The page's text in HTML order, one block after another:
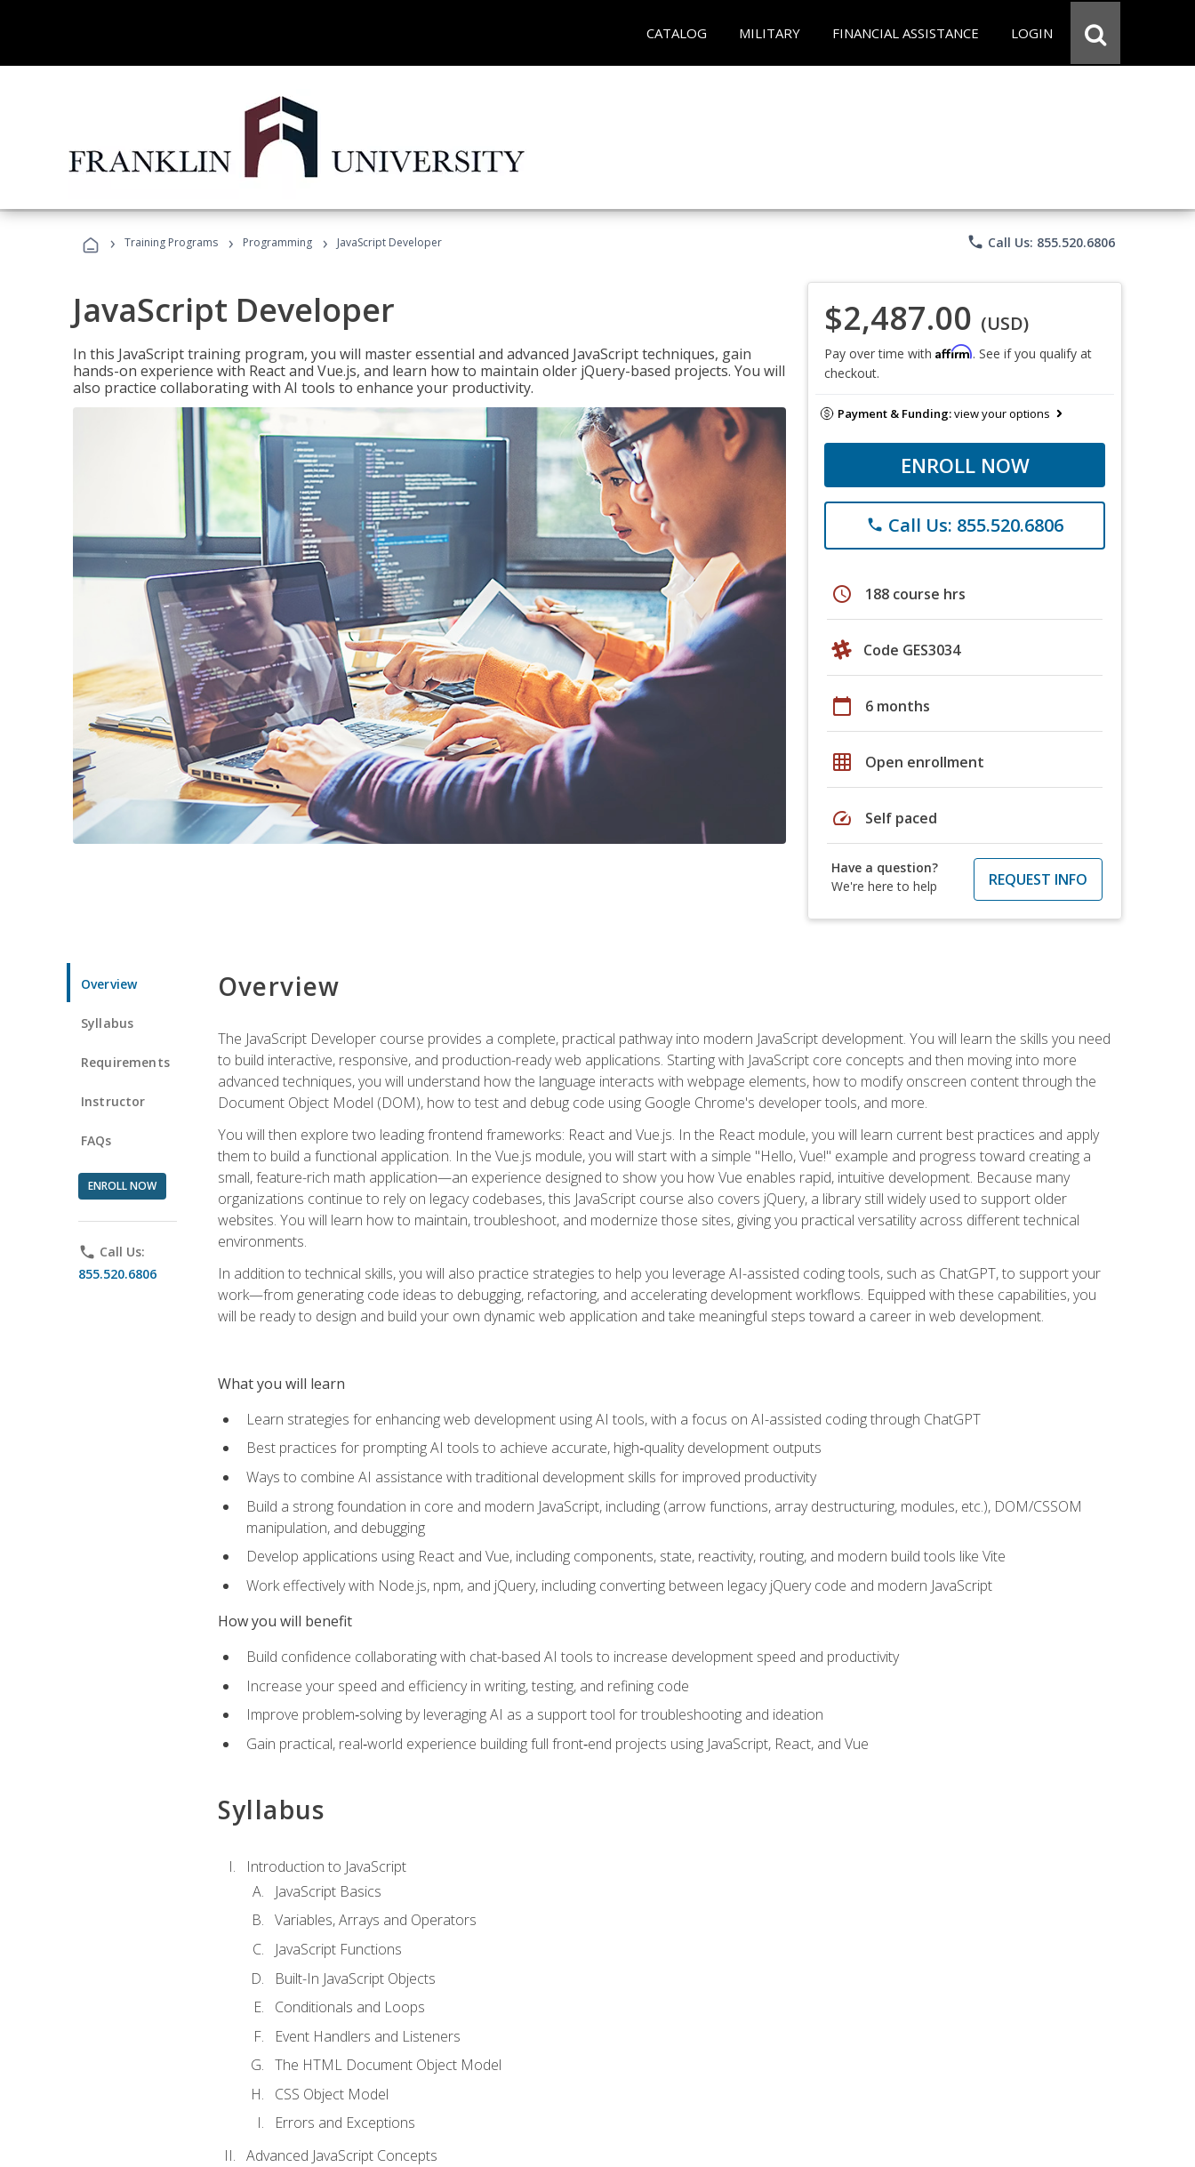
CATALOG MILITARY FINANCIAL ASSISTANCE LOGIN
› Training Programs › Programming › JavaScript Developer phone Call Us: 855.520.6806
JavaScript Developer
In this JavaScript training program, you will master essential and advanced JavaScript techniques, gain
hands-on experience with React and Vue.js, and learn how to maintain older jQuery-based projects. You will
also practice collaborating with AI tools to enhance your productivity.
$2,487.00 (USD)
Pay over time with Affirm. See if you qualify at
checkout.
Payment & Funding:view your options
ENROLL NOW
phone Call Us: 855.520.6806
schedule 188 course hrs
Code GES3034
calendar_today 6 months
grid_on Open enrollment
speed Self paced
Have a question?
We're here to help
REQUEST INFO
Overview
Syllabus
Requirements
Instructor
FAQs
ENROLL NOW
phone Call Us:
855.520.6806
Overview
The JavaScript Developer course provides a complete, practical pathway into modern JavaScript development. You will learn the skills you need
to build interactive, responsive, and production-ready web applications. Starting with JavaScript core concepts and then moving into more
advanced techniques, you will understand how the language interacts with webpage elements, how to modify onscreen content through the
Document Object Model (DOM), how to test and debug code using Google Chrome's developer tools, and more.
You will then explore two leading frontend frameworks: React and Vue.js. In the React module, you will learn current best practices and apply
them to build a functional application. In the Vue.js module, you will start with a simple "Hello, Vue!" example and progress toward creating a
small, feature-rich math application—an experience designed to show you how Vue enables rapid, intuitive development. Because many
organizations continue to rely on legacy codebases, this JavaScript course also covers jQuery, a library still widely used to support older
websites. You will learn how to maintain, troubleshoot, and modernize those sites, giving you practical versatility across different technical
environments.
In addition to technical skills, you will also practice strategies to help you leverage AI-assisted coding tools, such as ChatGPT, to support your
work—from generating code ideas to debugging, refactoring, and accelerating development workflows. Equipped with these capabilities, you
will be ready to design and build your own dynamic web application and take meaningful steps toward a career in web development.
What you will learn
Learn strategies for enhancing web development using AI tools, with a focus on AI-assisted coding through ChatGPT
Best practices for prompting AI tools to achieve accurate, high‑quality development outputs
Ways to combine AI assistance with traditional development skills for improved productivity
Build a strong foundation in core and modern JavaScript, including (arrow functions, array destructuring, modules, etc.), DOM/CSSOM
manipulation, and debugging
Develop applications using React and Vue, including components, state, reactivity, routing, and modern build tools like Vite
Work effectively with Node.js, npm, and jQuery, including converting between legacy jQuery code and modern JavaScript
How you will benefit
Build confidence collaborating with chat-based AI tools to increase development speed and productivity
Increase your speed and efficiency in writing, testing, and refining code
Improve problem‑solving by leveraging AI as a support tool for troubleshooting and ideation
Gain practical, real‑world experience building full front‑end projects using JavaScript, React, and Vue
Syllabus
Introduction to JavaScript
JavaScript Basics
Variables, Arrays and Operators
JavaScript Functions
Built-In JavaScript Objects
Conditionals and Loops
Event Handlers and Listeners
The HTML Document Object Model
CSS Object Model
Errors and Exceptions
Advanced JavaScript Concepts